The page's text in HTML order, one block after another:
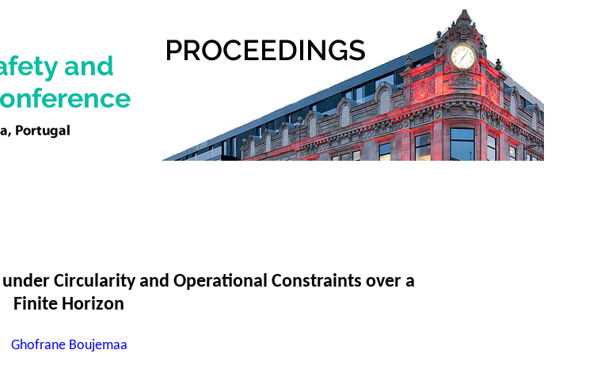
Circularity and Operational Constraints over a
Finite Horizon
Ghofrane Boujemaa